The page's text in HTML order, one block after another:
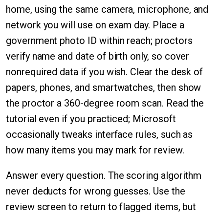
home, using the same camera, microphone, and
network you will use on exam day. Place a
government photo ID within reach; proctors
verify name and date of birth only, so cover
nonrequired data if you wish. Clear the desk of
papers, phones, and smartwatches, then show
the proctor a 360-degree room scan. Read the
tutorial even if you practiced; Microsoft
occasionally tweaks interface rules, such as
how many items you may mark for review.
Answer every question. The scoring algorithm
never deducts for wrong guesses. Use the
review screen to return to flagged items, but